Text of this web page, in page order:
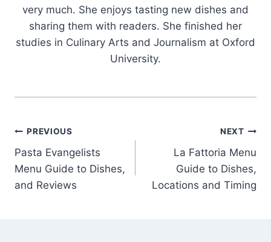
very much. She enjoys tasting new dishes and
sharing them with readers. She finished her
studies in Culinary Arts and Journalism at Oxford
University.
Post
navigation
PREVIOUS
Pasta Evangelists
Menu Guide to Dishes,
and Reviews
NEXT
La Fattoria Menu
Guide to Dishes,
Locations and Timing